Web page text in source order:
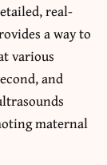
real-
a way to
various
and
maternal